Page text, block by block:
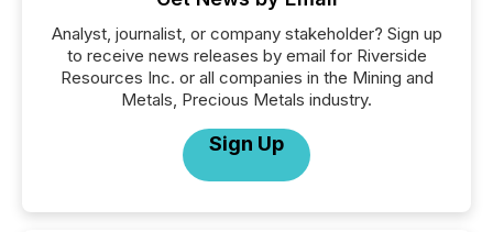
Analyst, journalist, or company stakeholder? Sign up
to receive news releases by email for Riverside
Resources Inc. or all companies in the Mining and
Metals, Precious Metals industry.
Sign Up